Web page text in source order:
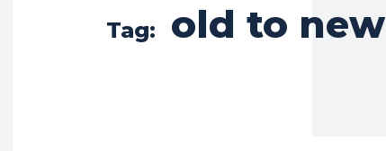
Tag: old to new